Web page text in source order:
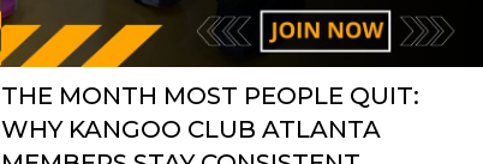
THE MONTH MOST PEOPLE QUIT:
WHY KANGOO CLUB ATLANTA